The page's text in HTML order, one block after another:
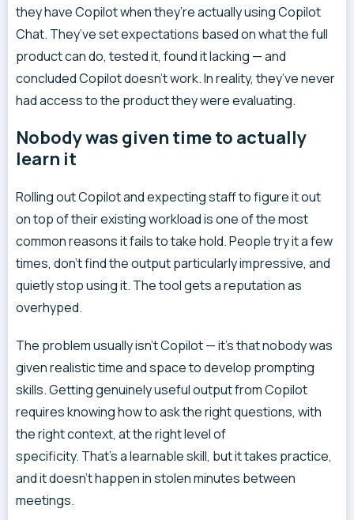
they have Copilot when they’re actually using Copilot
Chat. They’ve set expectations based on what the full
product can do, tested it, found it lacking — and
concluded Copilot doesn’t work. In reality, they’ve never
had access to the product they were evaluating.
Nobody was given time to actually
learn it
Rolling out Copilot and expecting staff to figure it out
on top of their existing workload is one of the most
common reasons it fails to take hold. People try it a few
times, don’t find the output particularly impressive, and
quietly stop using it. The tool gets a reputation as
overhyped.
The problem usually isn’t Copilot — it’s that nobody was
given realistic time and space to develop prompting
skills. Getting genuinely useful output from Copilot
requires knowing how to ask the right questions, with
the right context, at the right level of
specificity. That’s a learnable skill, but it takes practice,
and it doesn’t happen in stolen minutes between
meetings.